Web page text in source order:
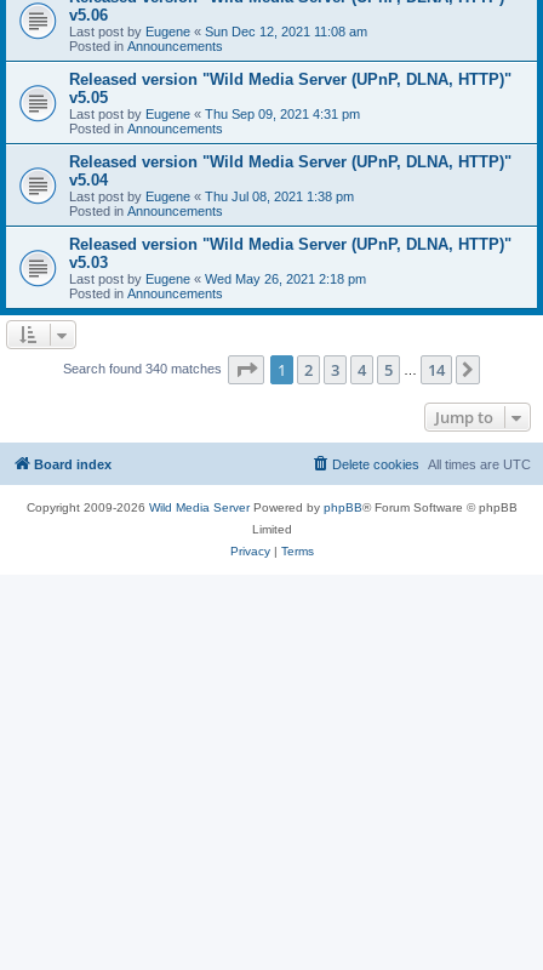
v5.06
Last post by Eugene « Sun Dec 12, 2021 11:08 am
Posted in Announcements
Released version "Wild Media Server (UPnP, DLNA, HTTP)"
v5.05
Last post by Eugene « Thu Sep 09, 2021 4:31 pm
Posted in Announcements
Released version "Wild Media Server (UPnP, DLNA, HTTP)"
v5.04
Last post by Eugene « Thu Jul 08, 2021 1:38 pm
Posted in Announcements
Released version "Wild Media Server (UPnP, DLNA, HTTP)"
v5.03
Last post by Eugene « Wed May 26, 2021 2:18 pm
Posted in Announcements
Search found 340 matches Page 1of 14
1 2 3 4 5 14
Jump to
Board index All times are UTC
Delete cookies
Copyright 2009-2026 Wild Media ServerPowered by phpBB® Forum Software © phpBB
Limited
Privacy| Terms